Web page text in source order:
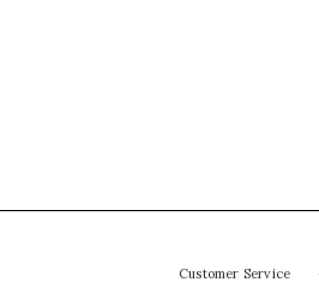
Customer Service